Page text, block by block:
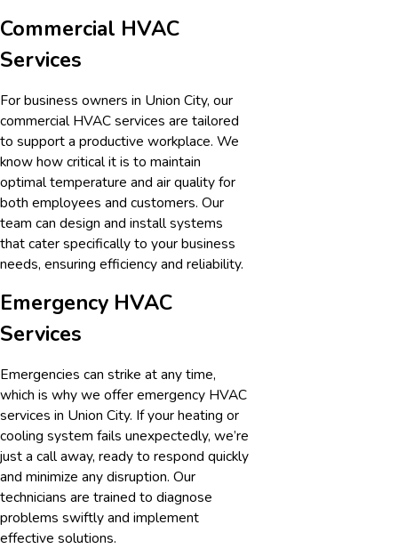
Commercial HVAC
Services
For business owners in Union City, our
commercial HVAC services are tailored
to support a productive workplace. We
know how critical it is to maintain
optimal temperature and air quality for
both employees and customers. Our
team can design and install systems
that cater specifically to your business
needs, ensuring efficiency and reliability.
Emergency HVAC
Services
Emergencies can strike at any time,
which is why we offer emergency HVAC
services in Union City. If your heating or
cooling system fails unexpectedly, we’re
just a call away, ready to respond quickly
and minimize any disruption. Our
technicians are trained to diagnose
problems swiftly and implement
effective solutions.